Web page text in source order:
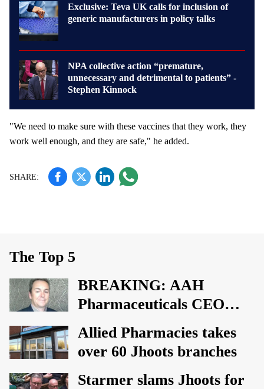
Exclusive: Teva UK calls for inclusion of
generic manufacturers in policy talks
NPA collective action “premature,
unnecessary and detrimental to patients” -
Stephen Kinnock
"We need to make sure with these vaccines that they work, they
work well enough, and they are safe," he added.
The Top 5
BREAKING: AAH
Pharmaceuticals CEO
David Bound steps down
Allied Pharmacies takes
over 60 Jhoots branches
Starmer slams Jhoots for